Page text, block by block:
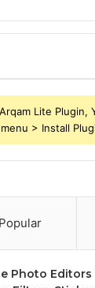
Lite Plugin,
> Install
Popular
Photo Editors